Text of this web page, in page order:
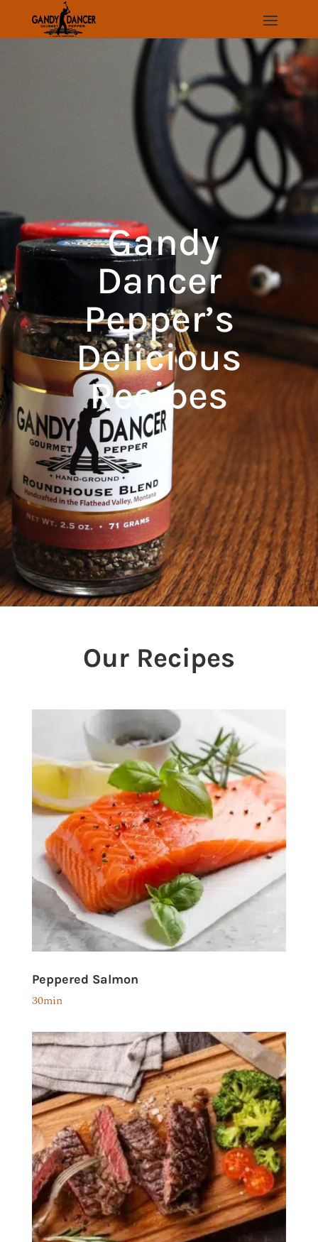
Gandy
Dancer
Pepper’s
Delicious
Recipes
Our Recipes
Peppered Salmon
30min